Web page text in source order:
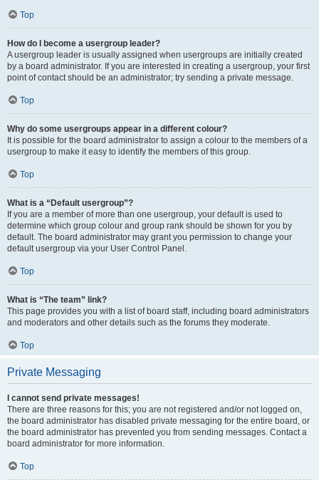
Top
How do I become a usergroup leader?
A usergroup leader is usually assigned when usergroups are initially created
by a board administrator. If you are interested in creating a usergroup, your first
point of contact should be an administrator; try sending a private message.
Top
Why do some usergroups appear in a different colour?
It is possible for the board administrator to assign a colour to the members of a
usergroup to make it easy to identify the members of this group.
Top
What is a “Default usergroup”?
If you are a member of more than one usergroup, your default is used to
determine which group colour and group rank should be shown for you by
default. The board administrator may grant you permission to change your
default usergroup via your User Control Panel.
Top
What is “The team” link?
This page provides you with a list of board staff, including board administrators
and moderators and other details such as the forums they moderate.
Top
Private Messaging
I cannot send private messages!
There are three reasons for this; you are not registered and/or not logged on,
the board administrator has disabled private messaging for the entire board, or
the board administrator has prevented you from sending messages. Contact a
board administrator for more information.
Top